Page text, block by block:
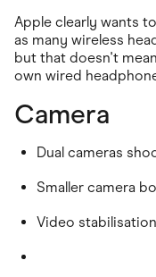
Apple clearly wants
as many wireless
but that doesn't
own wired
Camera
Dual cameras
Smaller camera
Video